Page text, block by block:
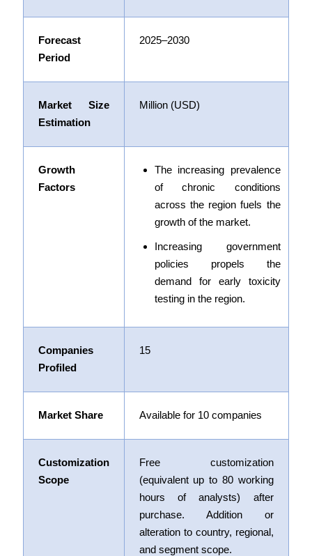
Forecast
Period
2025–2030
Market Size
Estimation
Million (USD)
Growth
Factors
The increasing prevalence
of chronic conditions
across the region fuels the
growth of the market.
Increasing government
policies propels the
demand for early toxicity
testing in the region.
Companies
Profiled
15
Market Share Available for 10 companies
Customization
Scope
Free customization
(equivalent up to 80 working
hours of analysts) after
purchase. Addition or
alteration to country, regional,
and segment scope.